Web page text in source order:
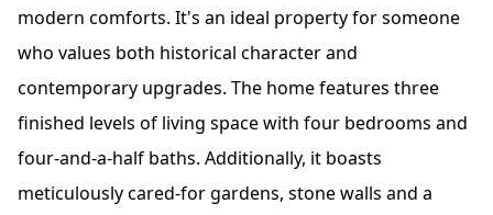
modern comforts. It's an ideal property for someone
who values both historical character and
contemporary upgrades. The home features three
finished levels of living space with four bedrooms and
four-and-a-half baths. Additionally, it boasts
meticulously cared-for gardens, stone walls and a